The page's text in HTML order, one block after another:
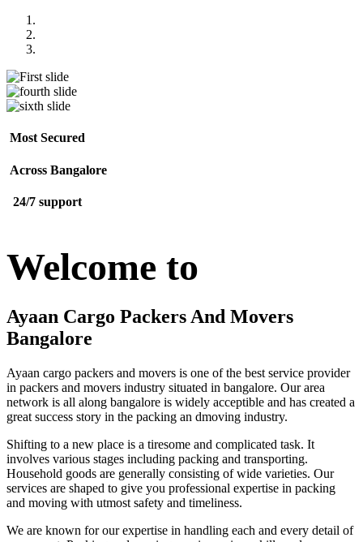
Most Secured
Across Bangalore
24/7 support
Welcome to
Ayaan Cargo Packers And Movers
Bangalore
Ayaan cargo packers and movers is one of the best service provider
in packers and movers industry situated in bangalore. Our area
network is all along bangalore is widely acceptible and has created a
great success story in the packing an dmoving industry.
Shifting to a new place is a tiresome and complicated task. It
involves various stages including packing and transporting.
Household goods are generally consisting of wide varieties. Our
services are shaped to give you professional expertise in packing
and moving with utmost safety and timeliness.
We are known for our expertise in handling each and every detail of